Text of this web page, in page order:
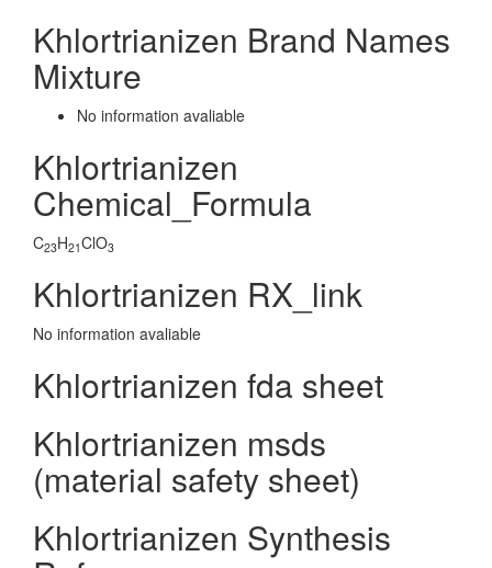
Khlortrianizen Brand Names
Mixture
No information avaliable
Khlortrianizen
Chemical_Formula
C23H21ClO3
Khlortrianizen RX_link
No information avaliable
Khlortrianizen fda sheet
Khlortrianizen msds
(material safety sheet)
Khlortrianizen Synthesis